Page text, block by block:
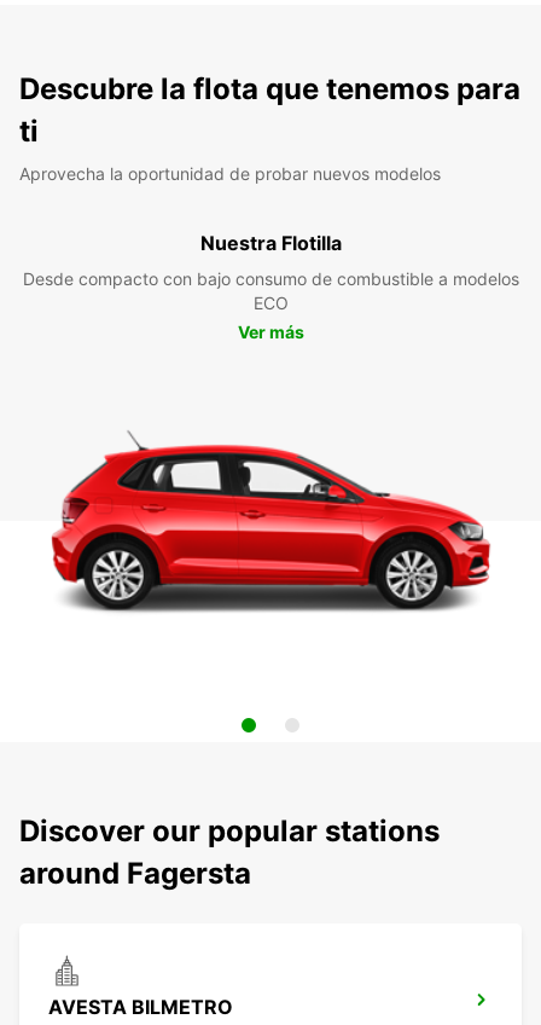
Descubre la flota que tenemos para
ti
Aprovecha la oportunidad de probar nuevos modelos
Nuestra Flotilla
Desde compacto con bajo consumo de combustible a modelos
ECO
Ver más
Discover our popular stations
around Fagersta
AVESTA BILMETRO